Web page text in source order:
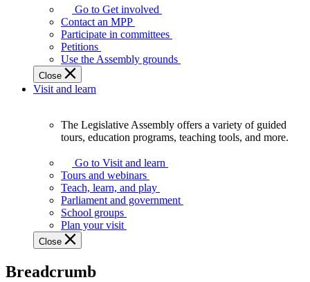
Legislature
works
best
when
get
involved.
Go to Get involved
Contact an MPP
Participate in committees
Petitions
Use the Assembly grounds
Close
Visit and learn
Assembly
offers
variety
guided
tours,
education
teaching
The Legislative Assembly offers a variety of guided
tours, education programs, teaching tools, and more.
Go to Visit and learn
Tours and webinars
Teach, learn, and play
Parliament and government
School groups
Plan your visit
Close
Breadcrumb